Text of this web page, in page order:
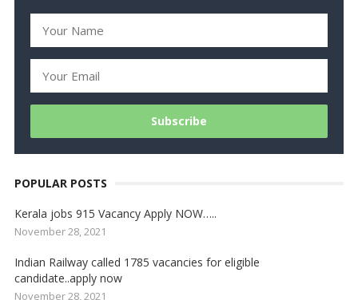
POPULAR POSTS
Kerala jobs 915 Vacancy Apply NOW…..
November 28, 2021
Indian Railway called 1785 vacancies for eligible
candidate..apply now
November 28, 2021